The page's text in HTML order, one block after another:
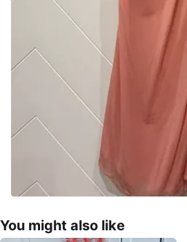
You might also like